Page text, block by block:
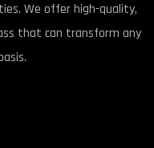
We offer high-quality,
that can transform any